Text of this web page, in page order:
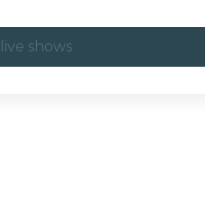
live shows